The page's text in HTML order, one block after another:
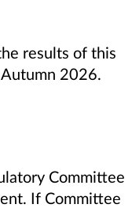
results of this
2026.
Committee
If Committee